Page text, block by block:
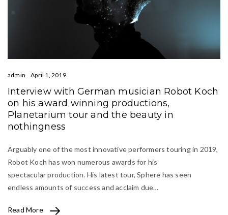
admin April 1, 2019
Interview with German musician Robot Koch
on his award winning productions,
Planetarium tour and the beauty in
nothingness
Arguably one of the most innovative performers touring in 2019,
Robot Koch has won numerous awards for his
spectacular production. His latest tour, Sphere has seen
endless amounts of success and acclaim due…
Read More